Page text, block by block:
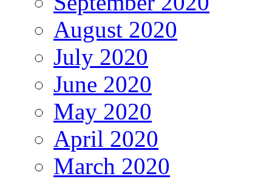
August 2020
July 2020
June 2020
May 2020
April 2020
March 2020